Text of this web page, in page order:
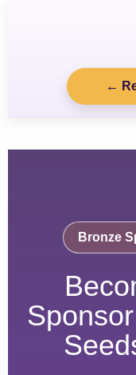
←
Bronze